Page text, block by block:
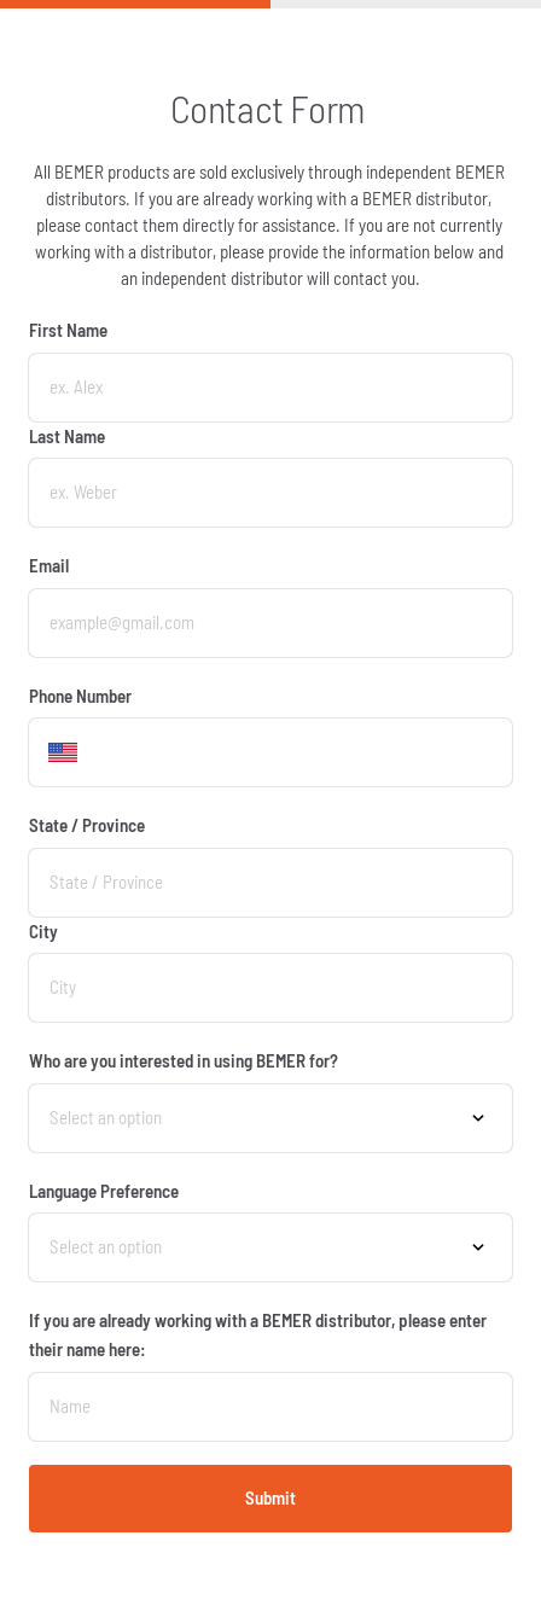
Contact Form
All BEMER products are sold exclusively through independent BEMER
distributors. If you are already working with a BEMER distributor,
please contact them directly for assistance. If you are not currently
working with a distributor, please provide the information below and
an independent distributor will contact you.
First Name
First Name
Last Name
Email
Phone Number
State / Province
City
Who are you interested in using BEMER for?
Language Preference
If you are already working with a BEMER distributor, please enter
their name here:
Submit